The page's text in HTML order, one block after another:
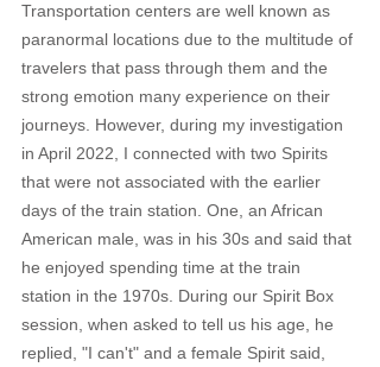
Transportation centers are well known as
paranormal locations due to the multitude of
travelers that pass through them and the
strong emotion many experience on their
journeys. However, during my investigation
in April 2022, I connected with two Spirits
that were not associated with the earlier
days of the train station. One, an African
American male, was in his 30s and said that
he enjoyed spending time at the train
station in the 1970s. During our Spirit Box
session, when asked to tell us his age, he
replied, "I can't" and a female Spirit said,